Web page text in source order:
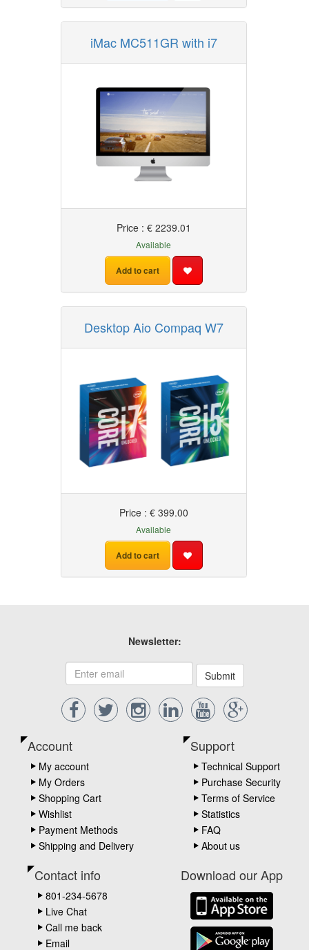
iMac MC511GR with i7
Price : € 2239.01
Available
Add to cart
Desktop Aio Compaq W7
Price : € 399.00
Available
Add to cart
Newsletter:
Submit
Account
My account
My Orders
Shopping Cart
Wishlist
Payment Methods
Shipping and Delivery
Support
Technical Support
Purchase Security
Terms of Service
Statistics
FAQ
About us
Contact info
801-234-5678
Live Chat
Call me back
Email
Download our App